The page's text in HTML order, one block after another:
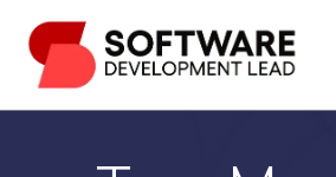
to
content